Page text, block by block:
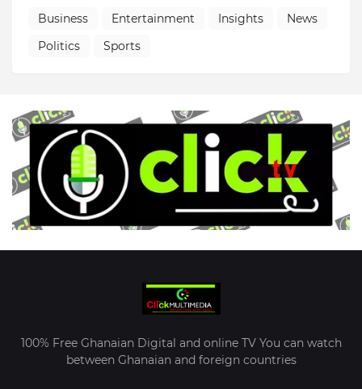
Business Entertainment Insights
News
Politics
Sports
100% Free Ghanaian Digital and online TV You can watch
between Ghanaian and foreign countries